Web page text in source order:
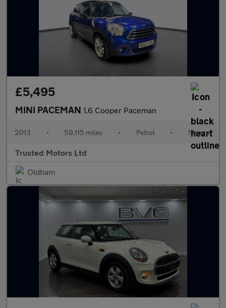
£5,495
MINI PACEMAN 1.6 Cooper Paceman
2013 • 59,115 miles • Petrol • Manual
Trusted Motors Ltd
Oldham